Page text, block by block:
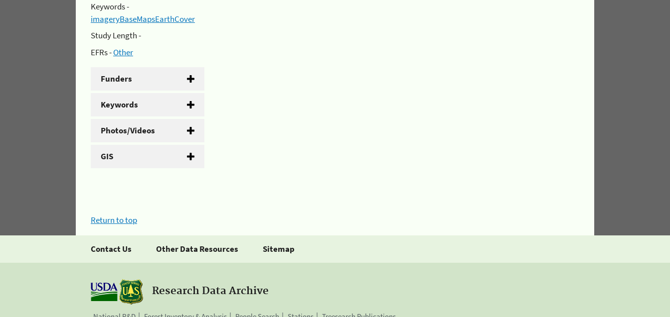
Keywords -
imageryBaseMapsEarthCover
Study Length -
EFRs -Other
Funders
Keywords
Photos/Videos
GIS
Return to top
Contact Us Other Data Resources Sitemap
Research Data Archive